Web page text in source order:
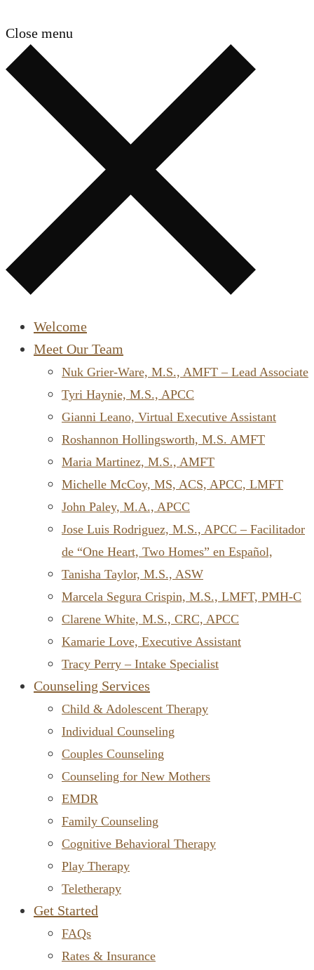
Close menu
Welcome
Meet Our Team
Nuk Grier-Ware, M.S., AMFT – Lead Associate
Tyri Haynie, M.S., APCC
Gianni Leano, Virtual Executive Assistant
Roshannon Hollingsworth, M.S. AMFT
Maria Martinez, M.S., AMFT
Michelle McCoy, MS, ACS, APCC, LMFT
John Paley, M.A., APCC
Jose Luis Rodriguez, M.S., APCC – Facilitador
de “One Heart, Two Homes” en Español,
Tanisha Taylor, M.S., ASW
Marcela Segura Crispin, M.S., LMFT, PMH-C
Clarene White, M.S., CRC, APCC
Kamarie Love, Executive Assistant
Tracy Perry – Intake Specialist
Counseling Services
Child & Adolescent Therapy
Individual Counseling
Couples Counseling
Counseling for New Mothers
EMDR
Family Counseling
Cognitive Behavioral Therapy
Play Therapy
Teletherapy
Get Started
FAQs
Rates & Insurance